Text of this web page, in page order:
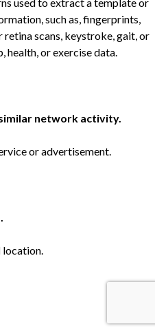
such as, fingerprints,
scans, keystroke, gait, or
health, or exercise data.
network activity.
or advertisement.
location.